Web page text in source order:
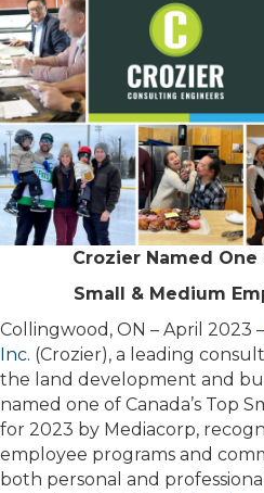
Crozier Named One
Small & Medium
Collingwood, ON – April 2023 –
Inc. (Crozier), a leading
the land development and
named one of Canada’s Top
for 2023 by Mediacorp,
employee programs and
both personal and